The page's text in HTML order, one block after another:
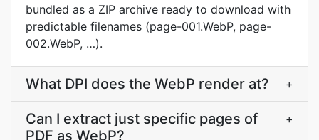
bundled as a ZIP archive ready to download with
predictable filenames (page-001.WebP, page-
002.WebP, …).
What DPI does the WebP render at? +
Can I extract just specific pages of
PDF as WebP?
+